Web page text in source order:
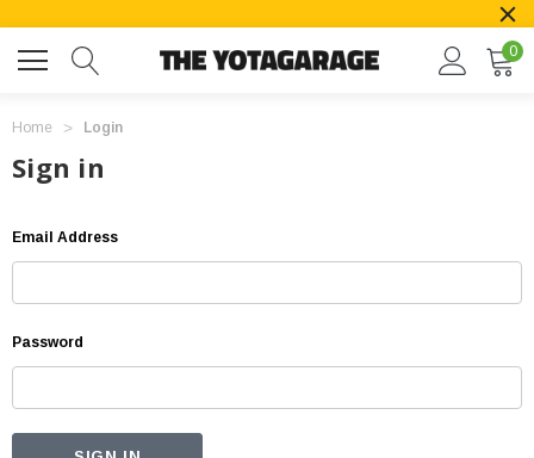
0
Home Login
Sign in
Email Address
Password